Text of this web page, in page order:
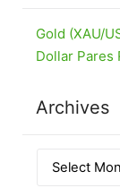
Gold (XAU/
Dollar Pares
Archives